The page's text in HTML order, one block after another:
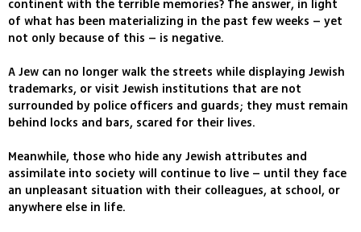
continent with the terrible memories? The answer, in light
of what has been materializing in the past few weeks – yet
not only because of this – is negative.
A Jew can no longer walk the streets while displaying Jewish
trademarks, or visit Jewish institutions that are not
surrounded by police officers and guards; they must remain
behind locks and bars, scared for their lives.
Meanwhile, those who hide any Jewish attributes and
assimilate into society will continue to live – until they face
an unpleasant situation with their colleagues, at school, or
anywhere else in life.